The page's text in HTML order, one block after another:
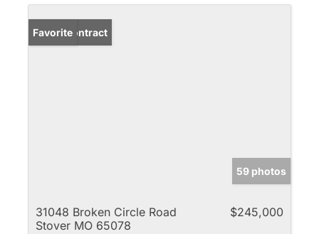
Under Contract
Favorite
59 photos
31048 Broken Circle Road
Stover MO 65078
$245,000